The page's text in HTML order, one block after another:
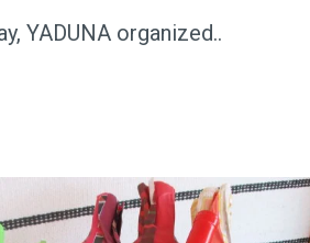
YADUNA organized..